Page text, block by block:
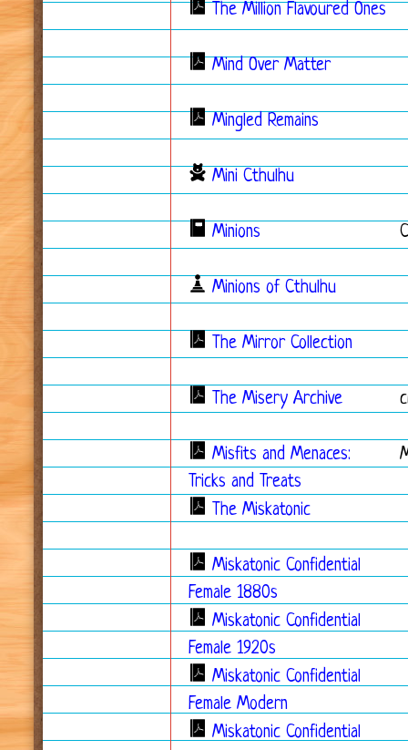
The Million Flavoured Ones
Mind Over Matter
Mingled Remains
Mini Cthulhu
Minions
Minions of Cthulhu
The Mirror Collection
The Misery Archive
Misfits and Menaces:
Tricks and Treats
The Miskatonic
Miskatonic Confidential
Female 1880s
Miskatonic Confidential
Female 1920s
Miskatonic Confidential
Female Modern
Miskatonic Confidential